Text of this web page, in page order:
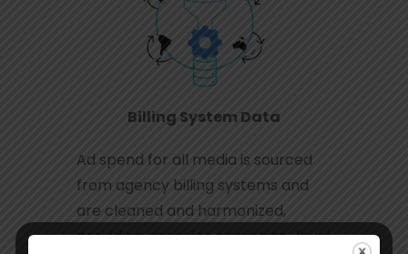
Billing System Data
Ad spend for all media is sourced
from agency billing systems and
are cleaned and harmonized,
providing agencies campaign-level